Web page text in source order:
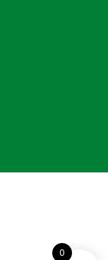
0